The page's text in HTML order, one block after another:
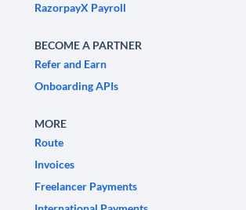
RazorpayX Payroll
BECOME A PARTNER
Refer and Earn
Onboarding APIs
MORE
Route
Invoices
Freelancer Payments